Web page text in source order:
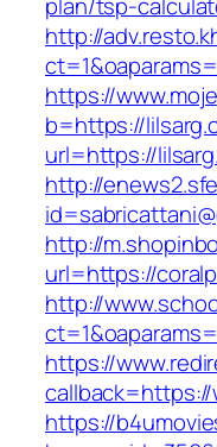
http://
https://
b=https://
url=https://
http://
http://
url=https://
http://
https://
https://